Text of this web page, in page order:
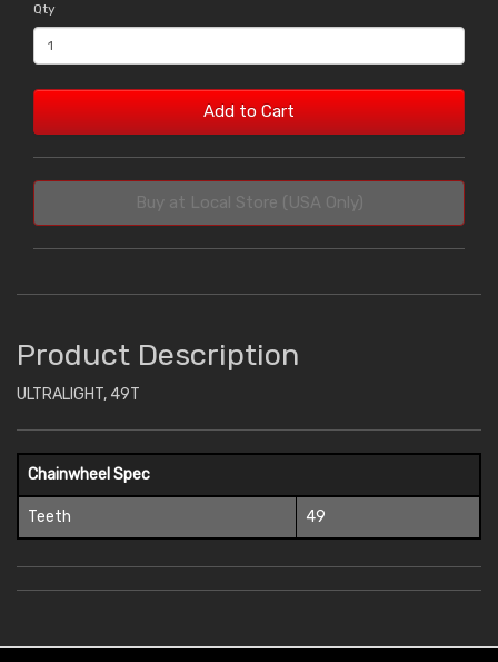
Qty
Add to Cart
Buy at Local Store (USA Only)
Product Description
ULTRALIGHT, 49T
Chainwheel Spec
Teeth 49